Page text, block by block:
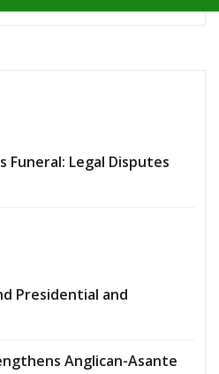
Funeral: Legal Disputes
Presidential and
Anglican-Asante